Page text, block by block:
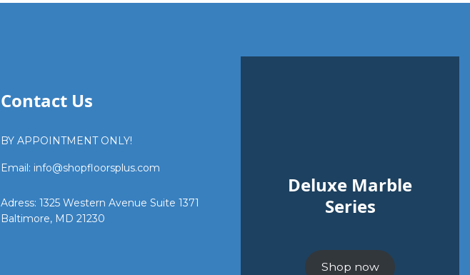
Contact Us
BY APPOINTMENT ONLY!
Email: info@shopfloorsplus.com
Adress: 1325 Western Avenue Suite 1371
Baltimore, MD 21230
Deluxe Marble
Series
Shop now